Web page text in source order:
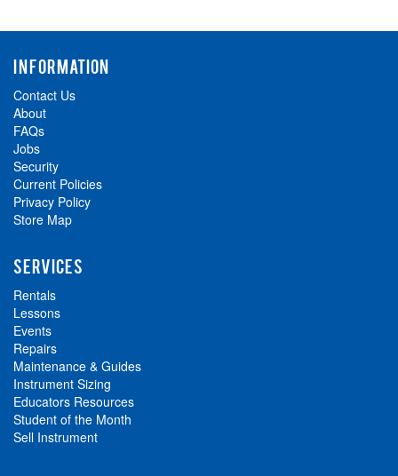
INFORMATION
Contact Us
About
FAQs
Jobs
Security
Current Policies
Privacy Policy
Store Map
SERVICES
Rentals
Lessons
Events
Repairs
Maintenance & Guides
Instrument Sizing
Educators Resources
Student of the Month
Sell Instrument